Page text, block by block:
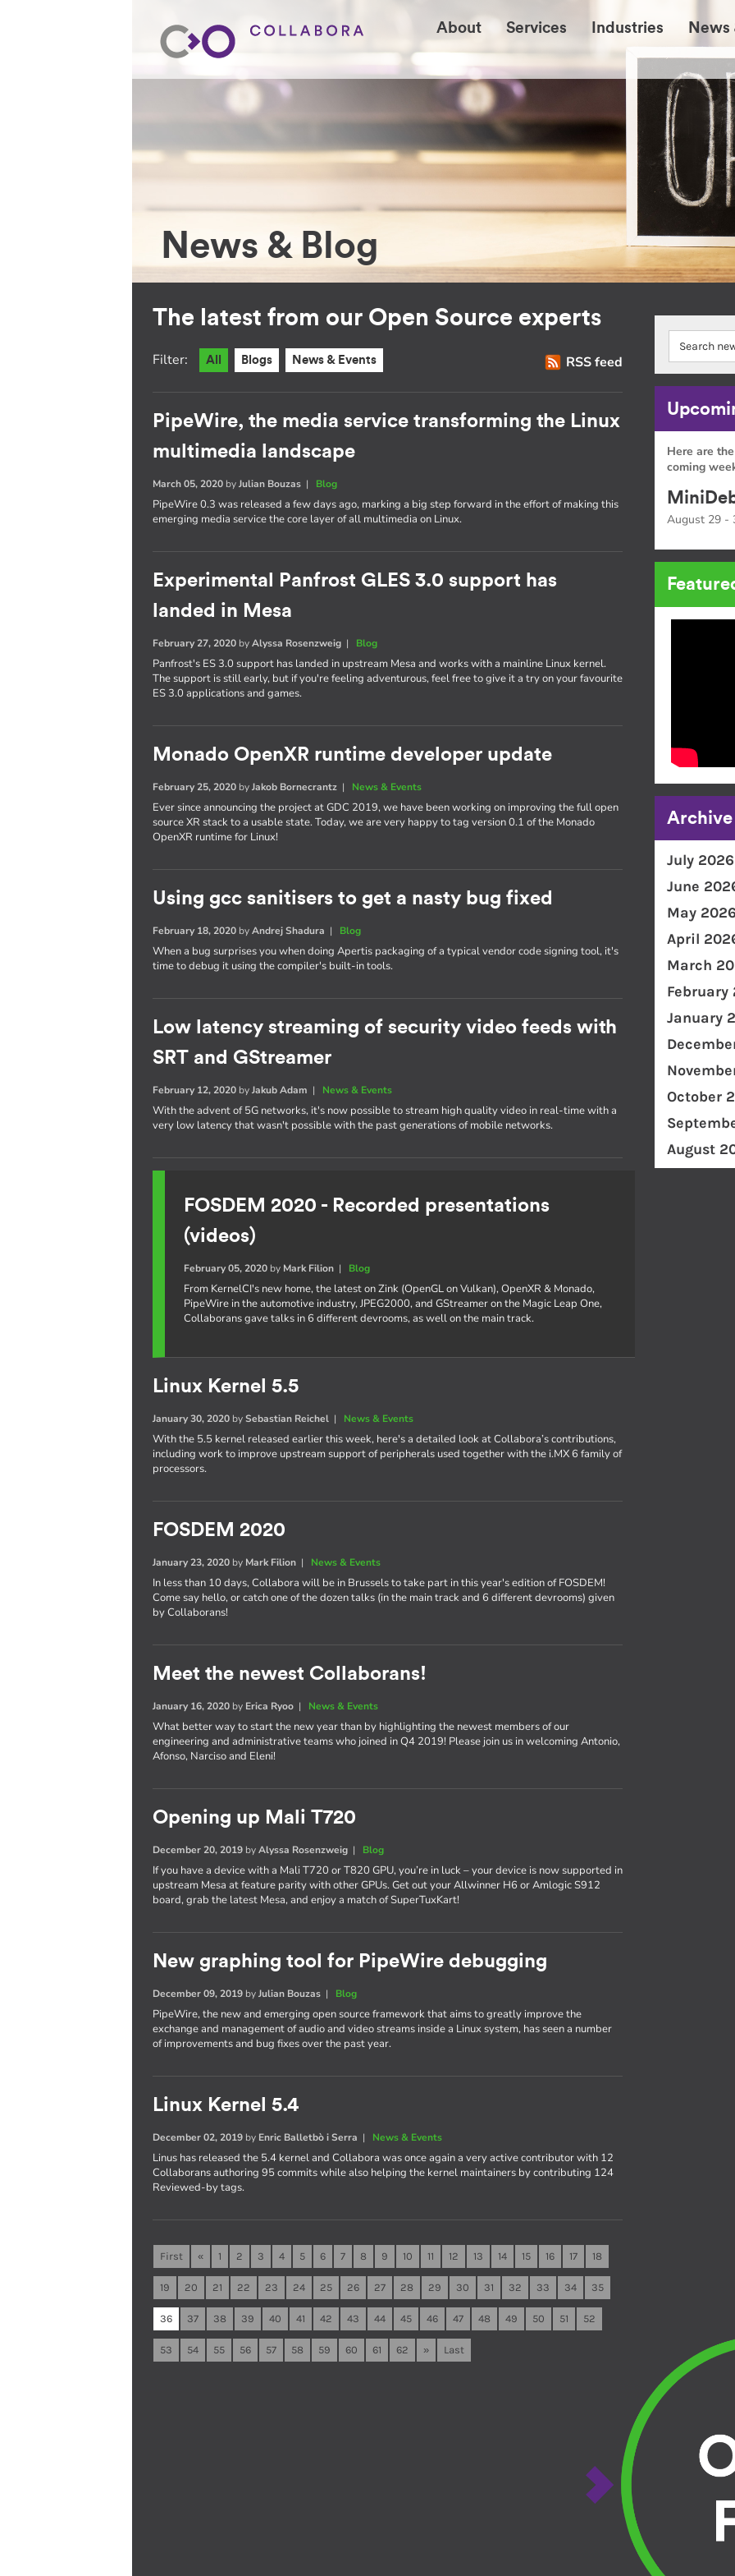
About Services Industries News
News & Blog
The latest from our Open Source experts
RSS feed
Filter: All Blogs News & Events
PipeWire, the media service transforming the Linux
multimedia landscape
March 05, 2020 byJulian Bouzas | Blog
PipeWire 0.3 was released a few days ago, marking a big step forward in the effort of making this
emerging media service the core layer of all multimedia on Linux.
Experimental Panfrost GLES 3.0 support has
landed in Mesa
February 27, 2020 byAlyssa Rosenzweig | Blog
Panfrost's ES 3.0 support has landed in upstream Mesa and works with a mainline Linux kernel.
The support is still early, but if you're feeling adventurous, feel free to give it a try on your favourite
ES 3.0 applications and games.
Monado OpenXR runtime developer update
February 25, 2020 byJakob Bornecrantz | News & Events
Ever since announcing the project at GDC 2019, we have been working on improving the full open
source XR stack to a usable state. Today, we are very happy to tag version 0.1 of the Monado
OpenXR runtime for Linux!
Using gcc sanitisers to get a nasty bug fixed
February 18, 2020 byAndrej Shadura | Blog
When a bug surprises you when doing Apertis packaging of a typical vendor code signing tool, it's
time to debug it using the compiler's built-in tools.
Low latency streaming of security video feeds with
SRT and GStreamer
February 12, 2020 byJakub Adam | News & Events
With the advent of 5G networks, it's now possible to stream high quality video in real-time with a
very low latency that wasn't possible with the past generations of mobile networks.
FOSDEM 2020 - Recorded presentations
(videos)
February 05, 2020 by Mark Filion | Blog
From KernelCI's new home, the latest on Zink (OpenGL on Vulkan), OpenXR & Monado,
PipeWire in the automotive industry, JPEG2000, and GStreamer on the Magic Leap One,
Collaborans gave talks in 6 different devrooms, as well on the main track.
Linux Kernel 5.5
January 30, 2020 bySebastian Reichel | News & Events
With the 5.5 kernel released earlier this week, here's a detailed look at Collabora’s contributions,
including work to improve upstream support of peripherals used together with the i.MX 6 family of
processors.
FOSDEM 2020
January 23, 2020 by Mark Filion | News & Events
In less than 10 days, Collabora will be in Brussels to take part in this year's edition of FOSDEM!
Come say hello, or catch one of the dozen talks (in the main track and 6 different devrooms) given
by Collaborans!
Meet the newest Collaborans!
January 16, 2020 by Erica Ryoo | News & Events
What better way to start the new year than by highlighting the newest members of our
engineering and administrative teams who joined in Q4 2019! Please join us in welcoming Antonio,
Afonso, Narciso and Eleni!
Opening up Mali T720
December 20, 2019 byAlyssa Rosenzweig | Blog
If you have a device with a Mali T720 or T820 GPU, you’re in luck – your device is now supported in
upstream Mesa at feature parity with other GPUs. Get out your Allwinner H6 or Amlogic S912
board, grab the latest Mesa, and enjoy a match of SuperTuxKart!
New graphing tool for PipeWire debugging
December 09, 2019 byJulian Bouzas | Blog
PipeWire, the new and emerging open source framework that aims to greatly improve the
exchange and management of audio and video streams inside a Linux system, has seen a number
of improvements and bug fixes over the past year.
Linux Kernel 5.4
December 02, 2019 by Enric Balletbò i Serra | News & Events
Linus has released the 5.4 kernel and Collabora was once again a very active contributor with 12
Collaborans authoring 95 commits while also helping the kernel maintainers by contributing 124
Reviewed-by tags.
First « 1 2 3 4 5 6 7 8 9 10 11 12 13 14 15 16 17 18
19 20 21 22 23 24 25 26 27 28 29 30 31 32 33 34 35
36 37 38 39 40 41 42 43 44 45 46 47 48 49 50 51 52
53 54 55 56 57 58 59 60 61 62 » Last
Here are
coming
August 29 -
Archive
July 2026
June
May 2026
April
March
February
January
October
August